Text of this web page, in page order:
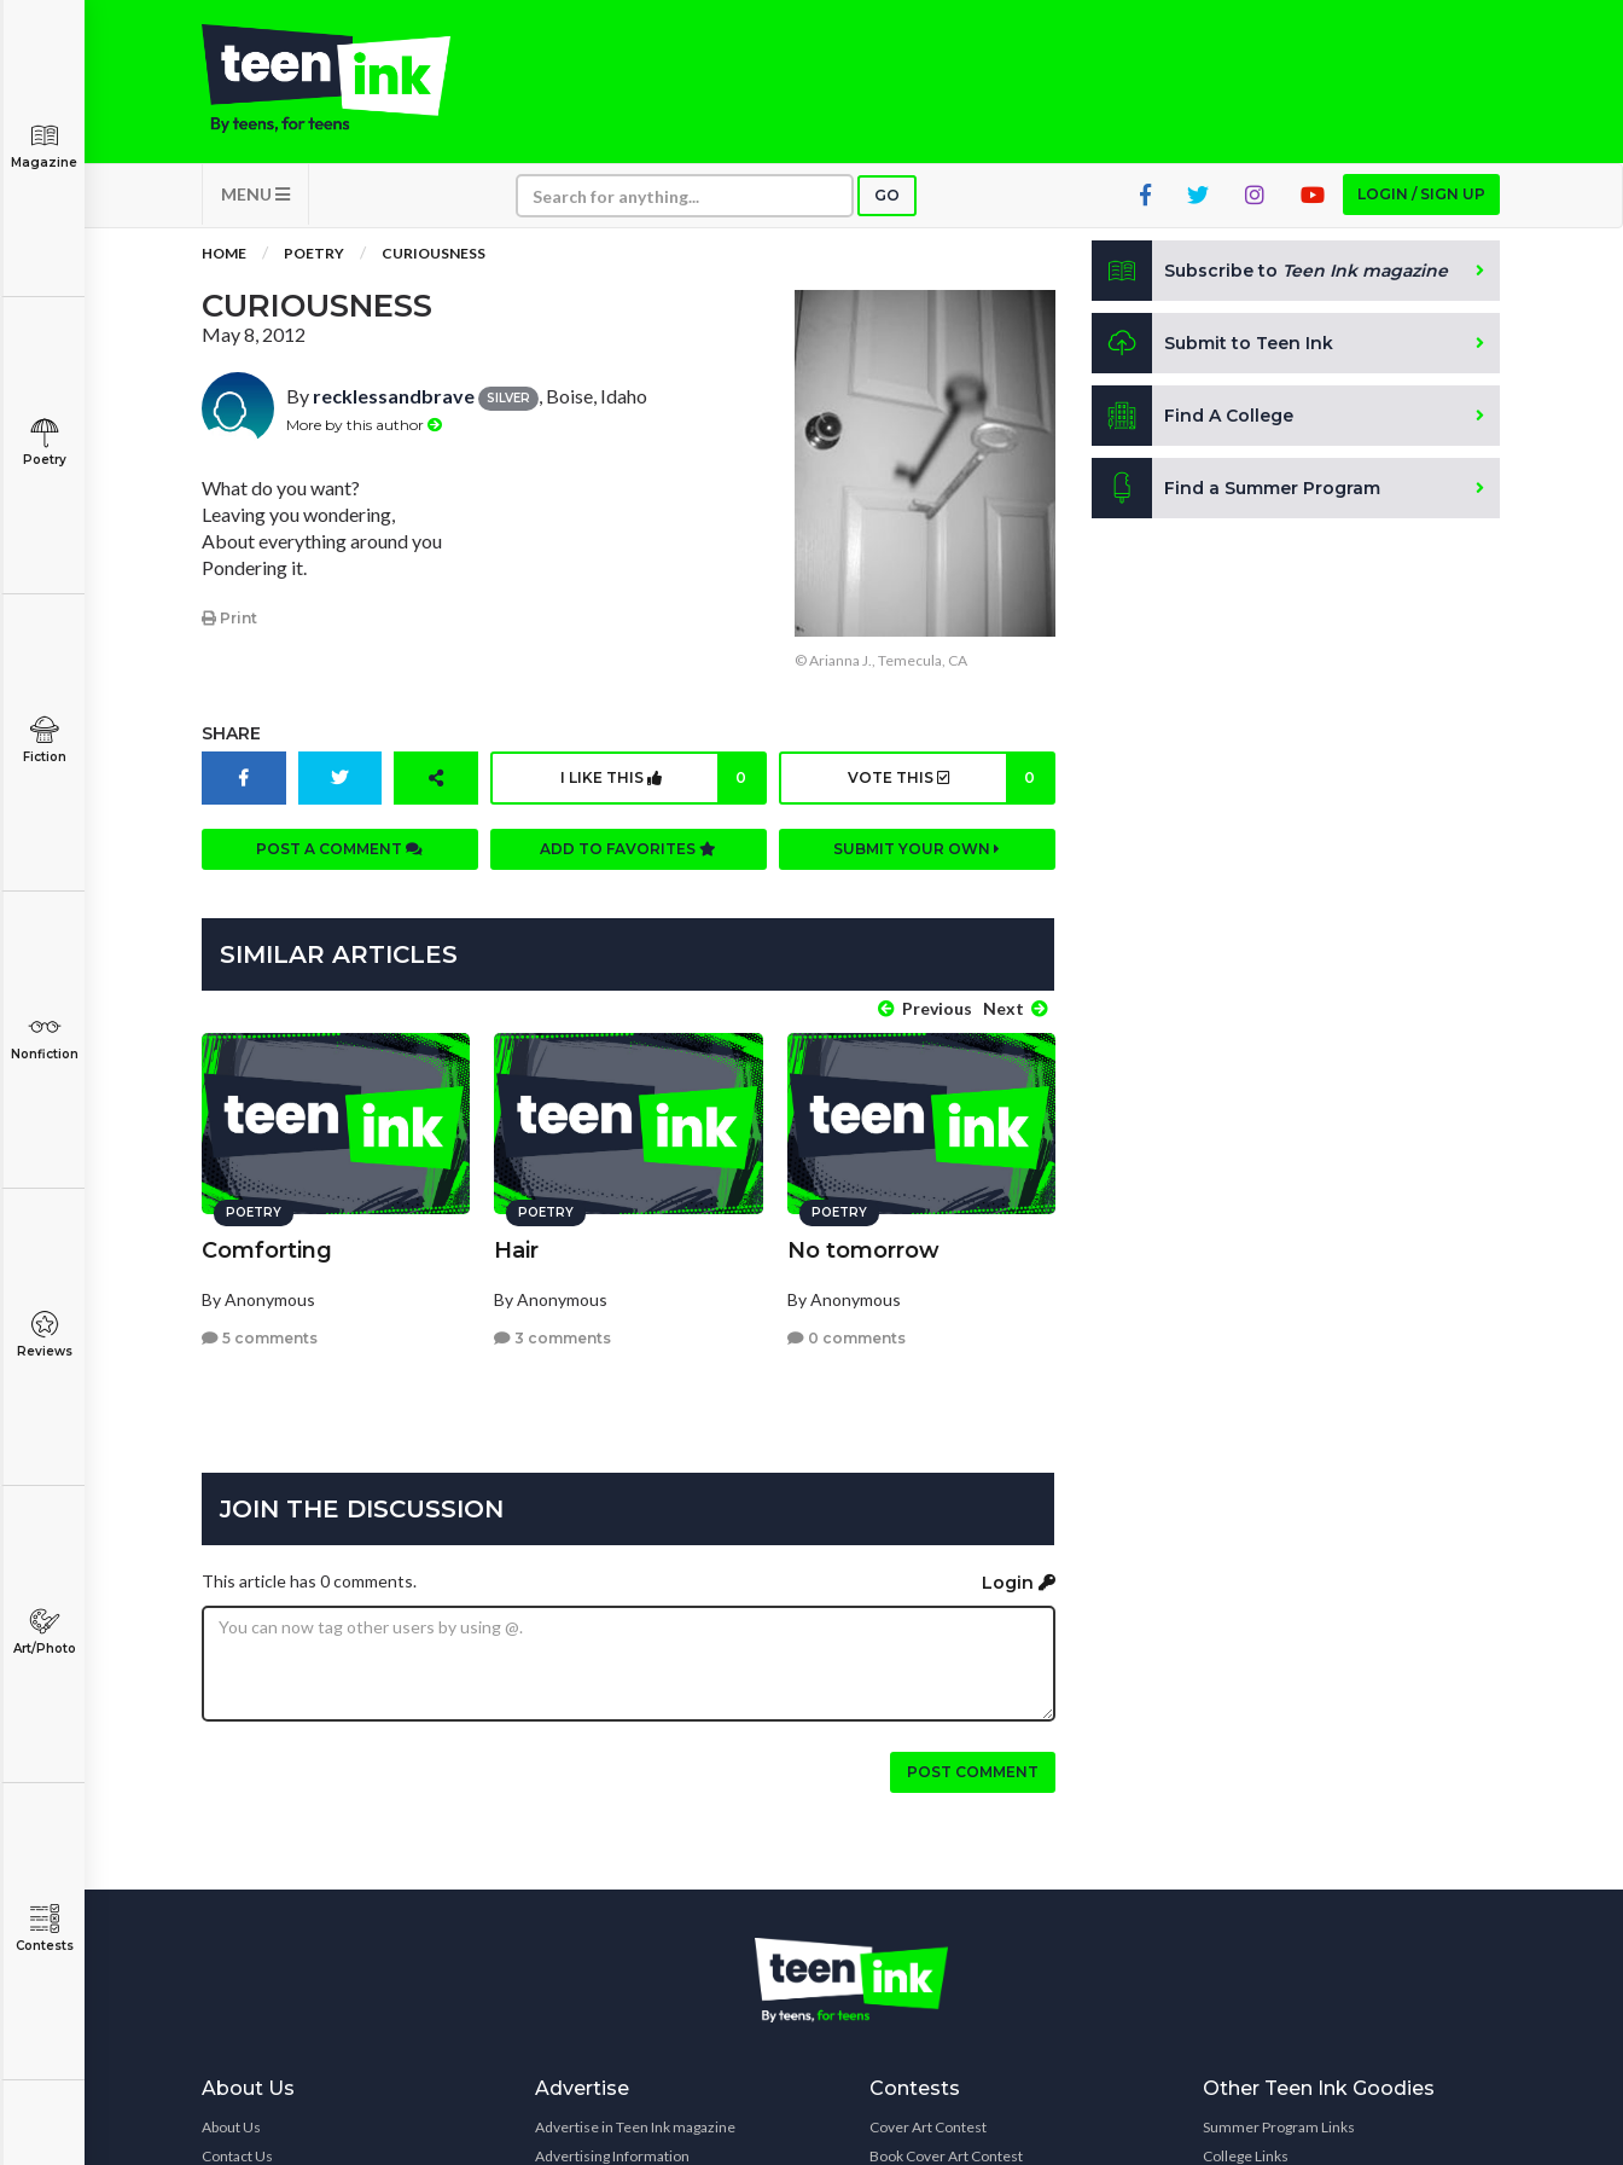
MENU GO LOGIN / SIGN UP
Magazine
Poetry
Fiction
Nonfiction
Reviews
Art/Photo
Contests
HOME POETRY CURIOUSNESS
CURIOUSNESS
May 8, 2012
By recklessandbrave SILVER , Boise, Idaho
More by this author
What do you want?
Leaving you wondering,
About everything around you
Pondering it.
Print
© Arianna J., Temecula, CA
SHARE
I LIKE THIS 0 VOTE THIS 0
POST A COMMENT ADD TO FAVORITES SUBMIT YOUR OWN
SIMILAR ARTICLES
Previous Next
POETRY
Comforting
By Anonymous
5 comments
POETRY
Hair
By Anonymous
3 comments
POETRY
No tomorrow
By Anonymous
0 comments
JOIN THE DISCUSSION
This article has 0 comments. Login
POST COMMENT
Subscribe to Teen Ink magazine
Submit to Teen Ink
Find A College
Find a Summer Program
About Us
About Us
Contact Us
Advertise
Advertise in Teen Ink magazine
Advertising Information
Contests
Cover Art Contest
Book Cover Art Contest
Other Teen Ink Goodies
Summer Program Links
College Links